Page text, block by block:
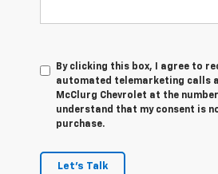
By clicking this box, I agree to
automated telemarketing calls
McClurg Chevrolet at the number
understand that my consent is
purchase.
Let's Talk